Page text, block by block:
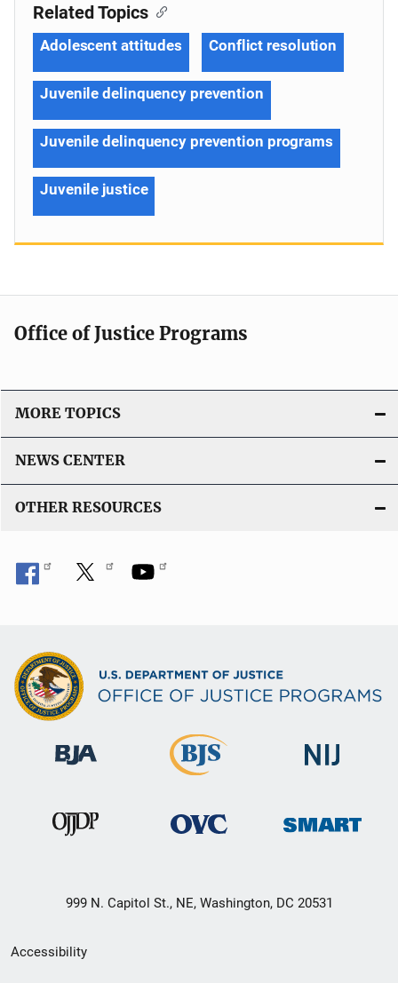
Related Topics
Adolescent attitudes Conflict resolution
Juvenile delinquency prevention
Juvenile delinquency prevention programs
Juvenile justice
Office of Justice Programs
MORE TOPICS
NEWS CENTER
OTHER RESOURCES
999 N. Capitol St., NE, Washington, DC 20531
Secondary
Accessibility